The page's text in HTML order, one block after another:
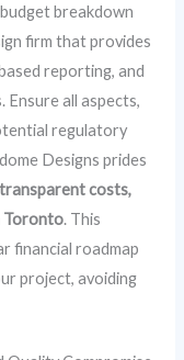
breakdown
firm that provides
reporting, and
Ensure all aspects,
regulatory
Designs prides
costs,
Toronto. This
financial roadmap
project, avoiding